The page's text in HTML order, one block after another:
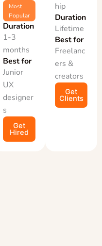
Most
Popular
Duration
1-3
months
Best for
Junior
UX
designer
s
Get
Hired
hip
Duration
Lifetime
Best for
Freelanc
ers &
creators
Get
Clients